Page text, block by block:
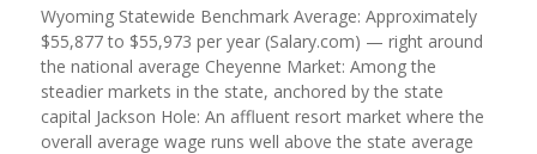
Wyoming Statewide Benchmark Average: Approximately
$55,877 to $55,973 per year (Salary.com) — right around
the national average Cheyenne Market: Among the
steadier markets in the state, anchored by the state
capital Jackson Hole: An affluent resort market where the
overall average wage runs well above the state average